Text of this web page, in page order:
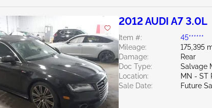
2012 AUDI A7 3.0L
Item #:
45******
Mileage:
175,395
Damage:
Rear
Doc Type:
Salvage
Location:
MN - ST
Sale Date:
Future